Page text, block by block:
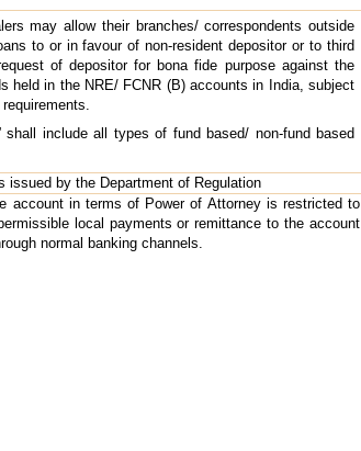
may allow their branches/ correspondents outside
to or in favour of non-resident depositor or to third
of depositor for bona fide purpose against the
held in the NRE/ FCNR (B) accounts in India, subject
shall include all types of fund based/ non-fund based
issued by the Department of Regulation
account in terms of Power of Attorney is restricted to
local payments or remittance to the account
normal banking channels.